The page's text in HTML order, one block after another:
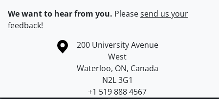
We want to hear from you. Pleasesend us your
feedback!
Information about the University of Waterloo
Campus map
200 University Avenue
West
Waterloo, ON, Canada
N2L 3G1
+1 519 888 4567